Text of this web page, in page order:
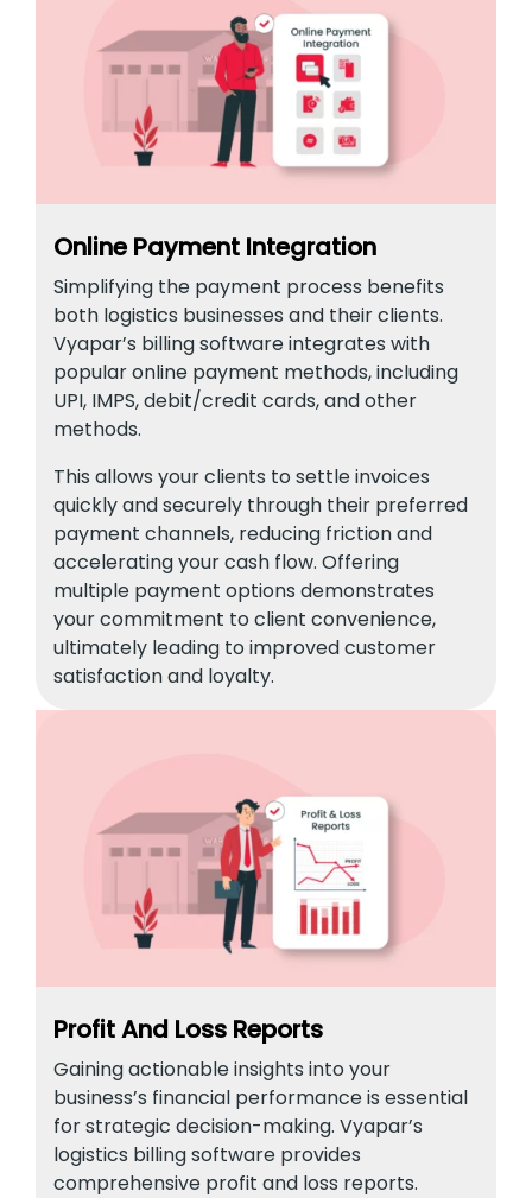
Online Payment Integration
Simplifying the payment process benefits
both logistics businesses and their clients.
Vyapar’s billing software integrates with
popular online payment methods, including
UPI, IMPS, debit/credit cards, and other
methods.
This allows your clients to settle invoices
quickly and securely through their preferred
payment channels, reducing friction and
accelerating your cash flow. Offering
multiple payment options demonstrates
your commitment to client convenience,
ultimately leading to improved customer
satisfaction and loyalty.
Profit And Loss Reports
Gaining actionable insights into your
business’s financial performance is essential
for strategic decision-making. Vyapar’s
logistics billing software provides
comprehensive profit and loss reports.